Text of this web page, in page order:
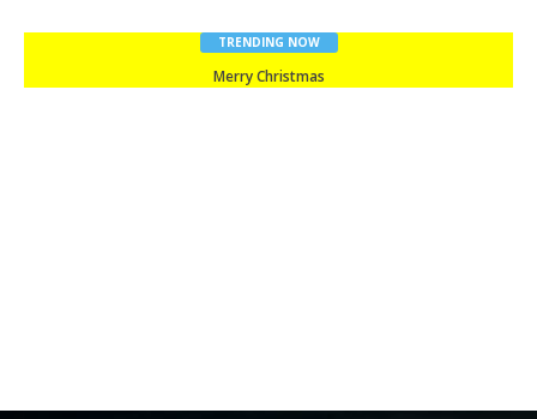
TRENDING NOW
Merry Christmas